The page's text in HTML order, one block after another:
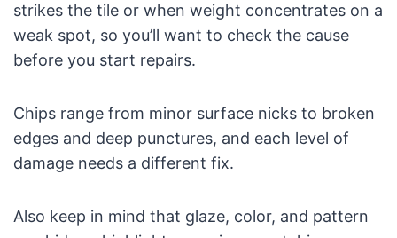
strikes the tile or when weight concentrates on a
weak spot, so you’ll want to check the cause
before you start repairs.
Chips range from minor surface nicks to broken
edges and deep punctures, and each level of
damage needs a different fix.
Also keep in mind that glaze, color, and pattern